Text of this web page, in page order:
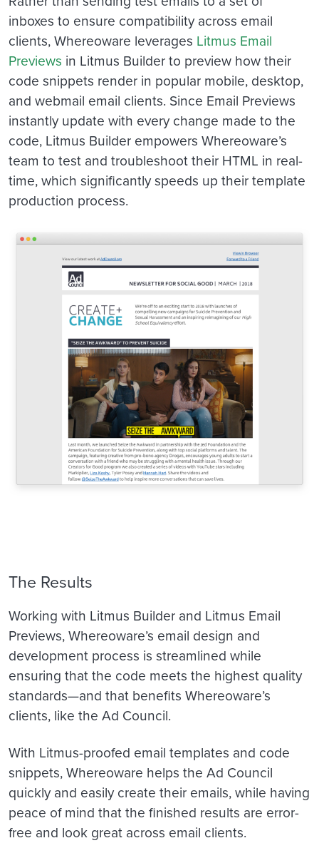
inboxes to ensure compatibility across email
clients, Whereoware leverages Litmus Email
Previews in Litmus Builder to preview how their
code snippets render in popular mobile, desktop,
and webmail email clients. Since Email Previews
instantly update with every change made to the
code, Litmus Builder empowers Whereoware’s
team to test and troubleshoot their HTML in real-
time, which significantly speeds up their template
production process.
The Results
Working with Litmus Builder and Litmus Email
Previews, Whereoware’s email design and
development process is streamlined while
ensuring that the code meets the highest quality
standards—and that benefits Whereoware’s
clients, like the Ad Council.
With Litmus-proofed email templates and code
snippets, Whereoware helps the Ad Council
quickly and easily create their emails, while having
peace of mind that the finished results are error-
free and look great across email clients.